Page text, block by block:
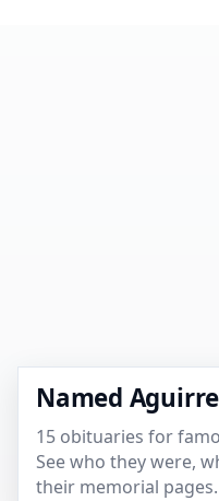
Named Aguirre
15 obituaries for
See who they were,
their memorial pages.